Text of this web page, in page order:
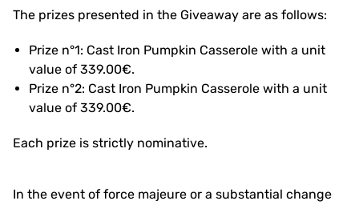
The prizes presented in the Giveaway are as follows:
Prize n°1: Cast Iron Pumpkin Casserole with a unit
value of 339.00€.
Prize n°2: Cast Iron Pumpkin Casserole with a unit
value of 339.00€.
Each prize is strictly nominative.
In the event of force majeure or a substantial change